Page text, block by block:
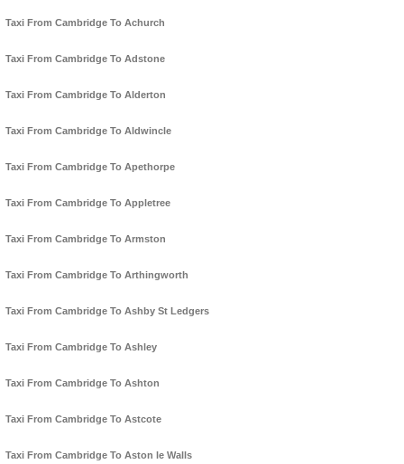
Taxi From Cambridge To Achurch
Taxi From Cambridge To Adstone
Taxi From Cambridge To Alderton
Taxi From Cambridge To Aldwincle
Taxi From Cambridge To Apethorpe
Taxi From Cambridge To Appletree
Taxi From Cambridge To Armston
Taxi From Cambridge To Arthingworth
Taxi From Cambridge To Ashby St Ledgers
Taxi From Cambridge To Ashley
Taxi From Cambridge To Ashton
Taxi From Cambridge To Astcote
Taxi From Cambridge To Aston le Walls